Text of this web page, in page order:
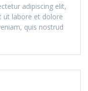
adipiscing elit,
ut labore et dolore
quis nostrud